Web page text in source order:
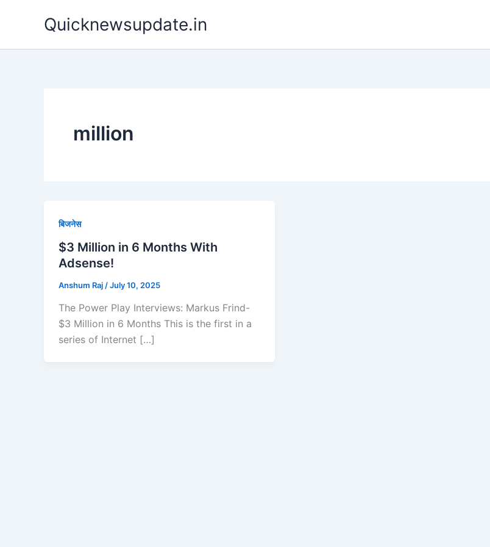
Quicknewsupdate.in
million
बिजनेस
$3 Million in 6 Months With
Adsense!
Anshum Raj /July 10, 2025
The Power Play Interviews: Markus Frind-
$3 Million in 6 Months This is the first in a
series of Internet […]